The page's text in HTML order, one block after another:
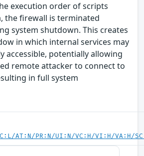
execution order of scripts
the firewall is terminated
system shutdown. This creates
in which internal services may
accessible, potentially allowing
remote attacker to connect to
in full system
AT:N/PR:N/UI:N/VC:H/VI:H/VA:H/